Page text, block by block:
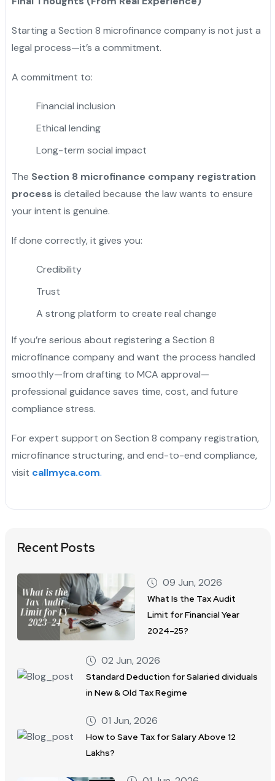
Starting a Section 8 microfinance company is not just a
legal process—it’s a commitment.
A commitment to:
Financial inclusion
Ethical lending
Long-term social impact
The Section 8 microfinance company registration
process is detailed because the law wants to ensure
your intent is genuine.
If done correctly, it gives you:
Credibility
Trust
A strong platform to create real change
If you’re serious about registering a Section 8
microfinance company and want the process handled
smoothly—from drafting to MCA approval—
professional guidance saves time, cost, and future
compliance stress.
For expert support on Section 8 company registration,
microfinance structuring, and end-to-end compliance,
visit callmyca.com.
Recent Posts
09 Jun, 2026
What Is the Tax Audit
Limit for Financial Year
2024–25?
02 Jun, 2026
Standard Deduction for Salaried dividuals
in New & Old Tax Regime
01 Jun, 2026
How to Save Tax for Salary Above 12
Lakhs?